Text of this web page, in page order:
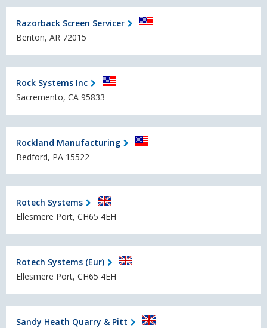
Razorback Screen Servicer
Benton, AR 72015
Rock Systems Inc
Sacremento, CA 95833
Rockland Manufacturing
Bedford, PA 15522
Rotech Systems
Ellesmere Port, CH65 4EH
Rotech Systems (Eur)
Ellesmere Port, CH65 4EH
Sandy Heath Quarry & Pitt